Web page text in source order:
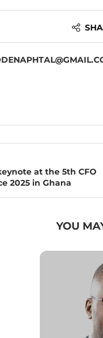
at the 5th CFO
2025 in Ghana
YOU